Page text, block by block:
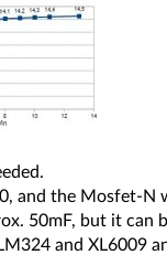
and the Mosfet-
50mF, but it can
and XL6009